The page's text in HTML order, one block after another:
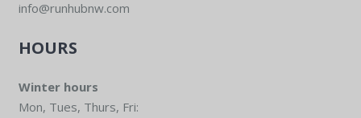
info@runhubnw.com
HOURS
Winter hours
Mon, Tues, Thurs, Fri: